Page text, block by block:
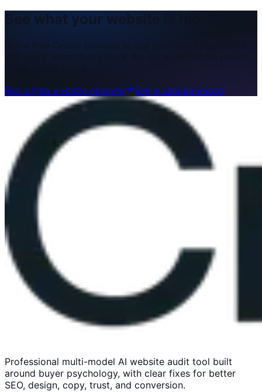
See what your website is hiding.
Run a free website preview
See a sample report
Professional multi-model AI website audit tool built
around buyer psychology, with clear fixes for better
SEO, design, copy, trust, and conversion.